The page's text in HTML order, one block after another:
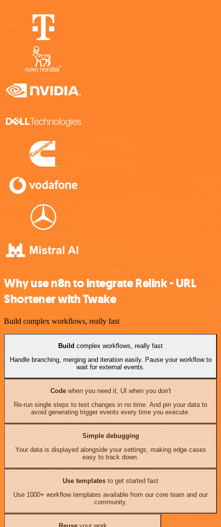
Why use n8n to integrate Relink - URL
Shortener with Twake
Build complex workflows, really fast
Build complex workflows, really fast
Handle branching, merging and iteration easily. Pause your workflow to
wait for external events.
Codewhen you need it, UI when you don't
Re-run single steps to test changes in no time. And pin your data to
avoid generating trigger events every time you execute.
Simple debugging
Your data is displayed alongside your settings, making edge cases
easy to track down.
Use templates to get started fast
Use 1000+ workflow templates available from our core team and our
community.